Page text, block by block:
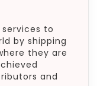
to
by shipping
they are
and